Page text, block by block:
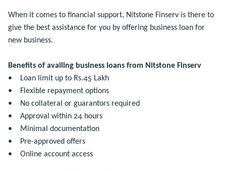
When it comes to financial support, Nitstone Finserv is there to
give the best assistance for you by offering business loan for
new business.
Benefits of availing business loans from Nitstone Finserv
• Loan limit up to Rs.45 Lakh
• Flexible repayment options
• No collateral or guarantors required
• Approval within 24 hours
• Minimal documentation
• Pre-approved offers
• Online account access